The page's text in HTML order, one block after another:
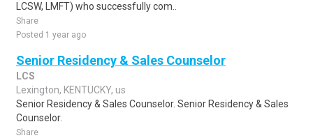
LCSW, LMFT) who successfully com..
Share
Posted 1 year ago
Senior Residency & Sales Counselor
LCS
Lexington, KENTUCKY, us
Senior Residency & Sales Counselor. Senior Residency & Sales
Counselor.
Share